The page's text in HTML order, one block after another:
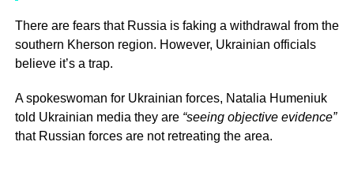
There are fears that Russia is faking a withdrawal from the
southern Kherson region. However, Ukrainian officials
believe it’s a trap.
A spokeswoman for Ukrainian forces, Natalia Humeniuk
told Ukrainian media they are “seeing objective evidence”
that Russian forces are not retreating the area.